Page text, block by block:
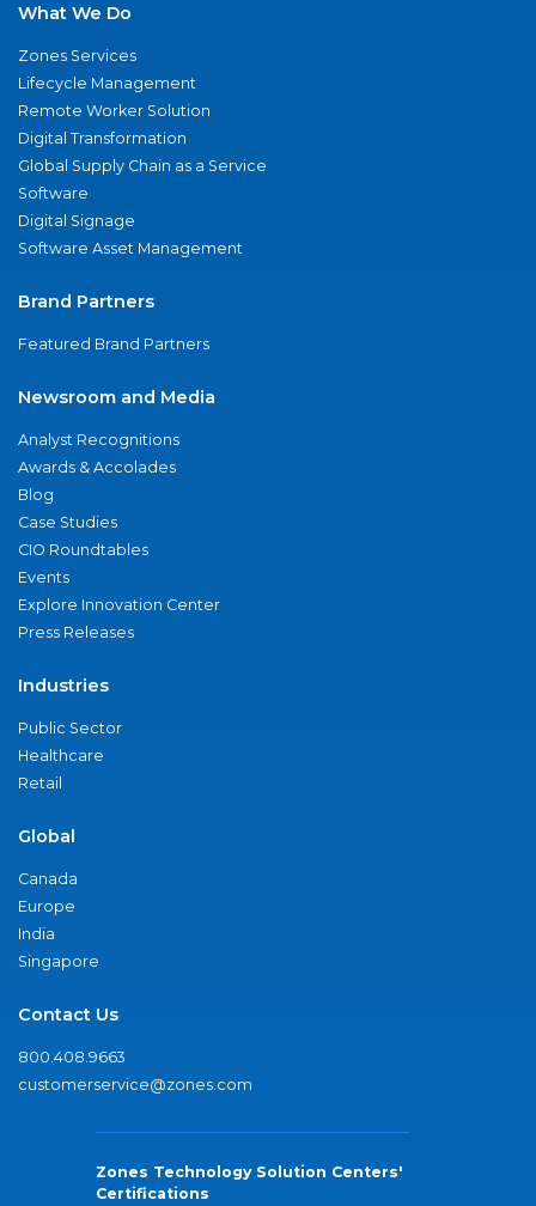
What We Do
Zones Services
Lifecycle Management
Remote Worker Solution
Digital Transformation
Global Supply Chain as a Service
Software
Digital Signage
Software Asset Management
Brand Partners
Featured Brand Partners
Newsroom and Media
Analyst Recognitions
Awards & Accolades
Blog
Case Studies
CIO Roundtables
Events
Explore Innovation Center
Press Releases
Industries
Public Sector
Healthcare
Retail
Global
Canada
Europe
India
Singapore
Contact Us
800.408.9663
customerservice@zones.com
Zones Technology Solution Centers'
Certifications